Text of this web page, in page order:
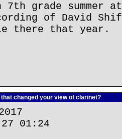
7th grade
of David
there that year.
changed your view of clarinet?
01:24